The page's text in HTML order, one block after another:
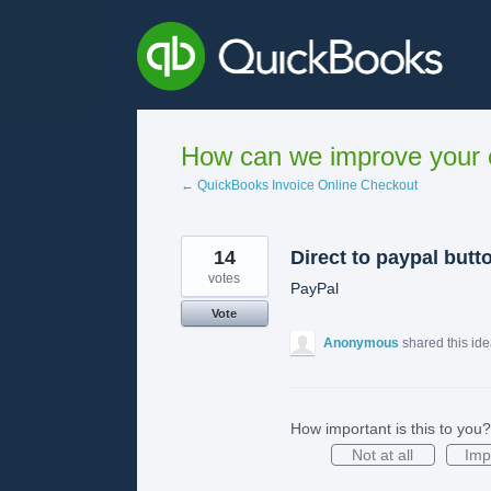
How can we improve
← QuickBooks Invoice Online Checkout
Direct to paypal
PayPal
14
votes
Vote
Anonymous shared this
How important is this to you?
Not at all